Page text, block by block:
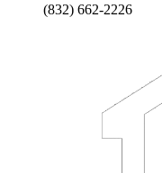
(832) 662-2226